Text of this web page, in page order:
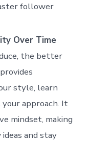
follower
Over Time
the better
style, learn
your approach. It
mindset, making
and stay